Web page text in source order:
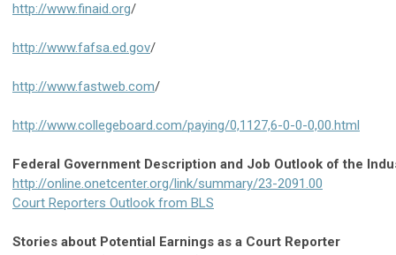
http://www.finaid.org/
http://www.fafsa.ed.gov/
http://www.fastweb.com/
http://www.collegeboard.com/paying/0,1127,6-0-0-0,00.html
Federal Government Description and Job Outlook of the
http://online.onetcenter.org/link/summary/23-2091.00
Court Reporters Outlook from BLS
Stories about Potential Earnings as a Court Reporter